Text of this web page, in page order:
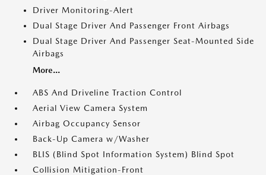
Driver Monitoring-Alert
Dual Stage Driver And Passenger Front Airbags
Dual Stage Driver And Passenger Seat-Mounted Side
Airbags
More...
ABS And Driveline Traction Control
Aerial View Camera System
Airbag Occupancy Sensor
Back-Up Camera w/Washer
BLIS (Blind Spot Information System) Blind Spot
Collision Mitigation-Front